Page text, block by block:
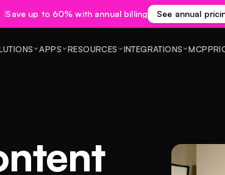
Save up to 60% with annual billing See annual
APPS RESOURCES INTEGRATIONS MCP